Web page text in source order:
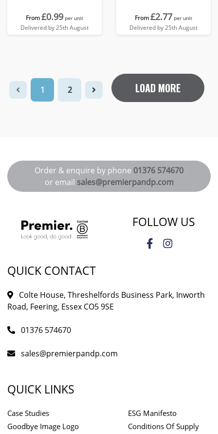
From£0.99 per unit
Delivered by 25th August
From£2.77 per unit
Delivered by 25th August
1 2 LOAD MORE
Order & enquire by phone 01376 574670
or email sales@premierpandp.com
FOLLOW US
QUICK CONTACT
Colte House, Threshelfords Business Park, Inworth
Road, Feering, Essex CO5 9SE
01376 574670
sales@premierpandp.com
QUICK LINKS
Case Studies
Goodbye Image Logo
ESG Manifesto
Conditions Of Supply